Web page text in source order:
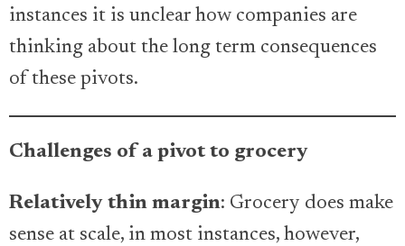
instances it is unclear how companies are
thinking about the long term consequences
of these pivots.
Challenges of a pivot to grocery
Relatively thin margin: Grocery does make
sense at scale, in most instances, however,